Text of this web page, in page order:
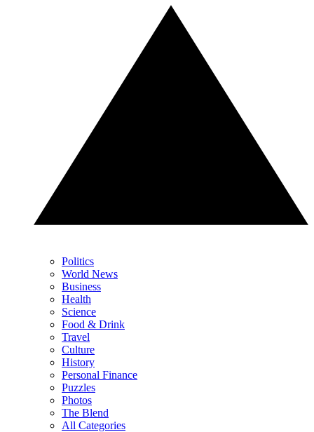
Politics
World News
Business
Health
Science
Food & Drink
Travel
Culture
History
Personal Finance
Puzzles
Photos
The Blend
All Categories